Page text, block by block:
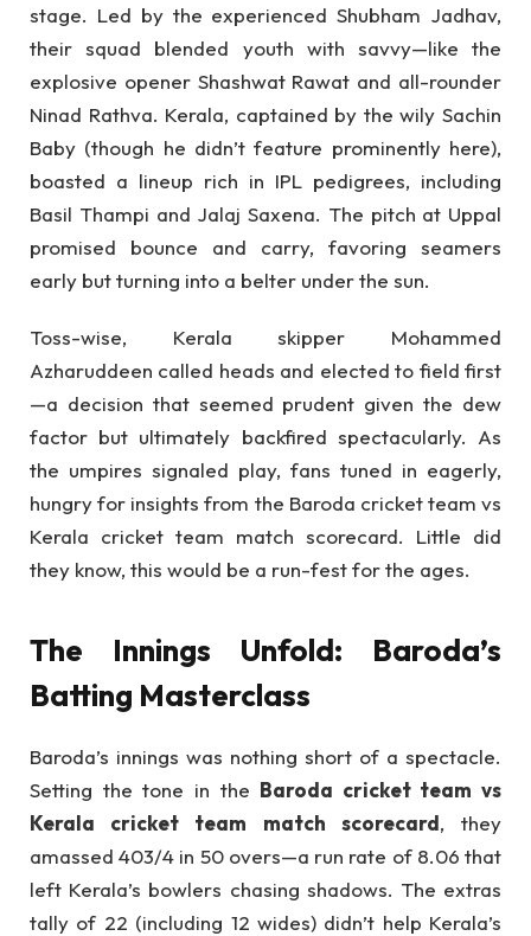
stage. Led by the experienced Shubham Jadhav,
their squad blended youth with savvy—like the
explosive opener Shashwat Rawat and all-rounder
Ninad Rathva. Kerala, captained by the wily Sachin
Baby (though he didn’t feature prominently here),
boasted a lineup rich in IPL pedigrees, including
Basil Thampi and Jalaj Saxena. The pitch at Uppal
promised bounce and carry, favoring seamers
early but turning into a belter under the sun.
Toss-wise, Kerala skipper Mohammed
Azharuddeen called heads and elected to field first
—a decision that seemed prudent given the dew
factor but ultimately backfired spectacularly. As
the umpires signaled play, fans tuned in eagerly,
hungry for insights from the Baroda cricket team vs
Kerala cricket team match scorecard. Little did
they know, this would be a run-fest for the ages.
The Innings Unfold: Baroda’s
Batting Masterclass
Baroda’s innings was nothing short of a spectacle.
Setting the tone in the Baroda cricket team vs
Kerala cricket team match scorecard, they
amassed 403/4 in 50 overs—a run rate of 8.06 that
left Kerala’s bowlers chasing shadows. The extras
tally of 22 (including 12 wides) didn’t help Kerala’s